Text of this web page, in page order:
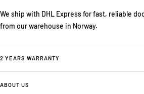
We ship with DHL Express for fast, reliable
from our warehouse in Norway.
2 YEARS WARRANTY
ABOUT US